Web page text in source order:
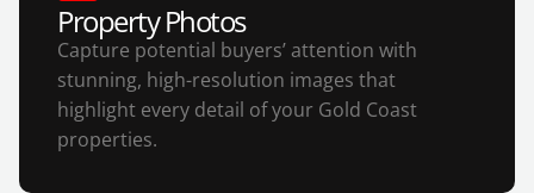
Property Photos
Capture potential buyers’ attention with
stunning, high-resolution images that
highlight every detail of your Gold Coast
properties.